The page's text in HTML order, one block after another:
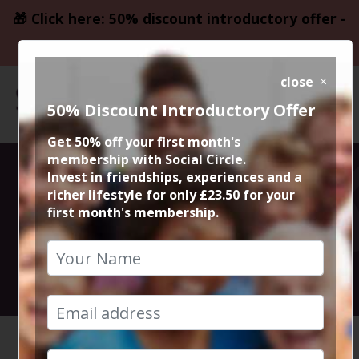
🎁 Click here: 50% discount introductory offer -
only £23.50
Matt & Phreds
Live Jazz
5th October 2024 8pm to 11.30pm
HOME CALENDAR MATT & ...
close
50% Discount Introductory Offer
Get 50% off your first month's
membership with Social Circle.
Invest in friendships, experiences and a
richer lifestyle for only £23.50 for your
first month's membership.